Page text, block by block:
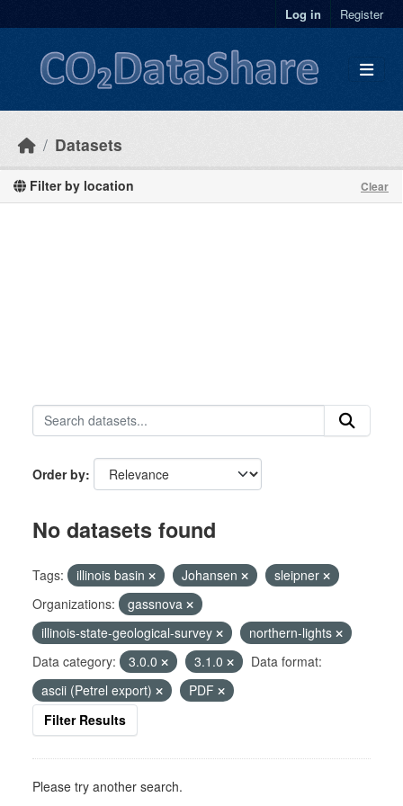
Log in Register
Datasets
Filter by location Clear
Order by
No datasets found
Tags: illinois basin Johansen
sleipner
Organizations:
gassnova
illinois-state-geological-survey
northern-lights
Data category:
3.0.0 3.1.0
Data format:
ascii (Petrel export)
PDF
Filter Results
Please try another search.